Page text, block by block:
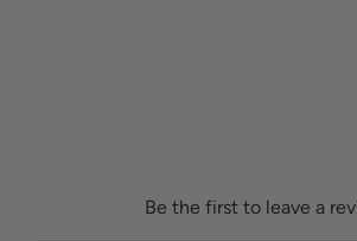
Be the first to leave a